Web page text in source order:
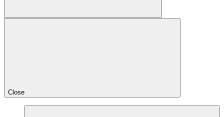
Close